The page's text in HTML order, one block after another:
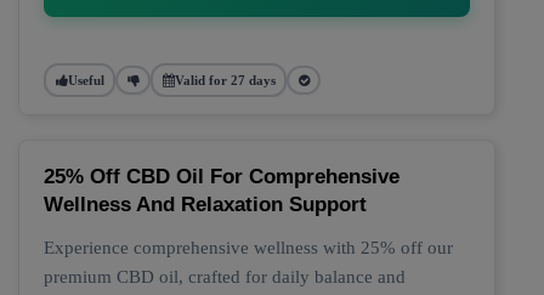
Useful Valid for 27 days
25% Off CBD Oil For Comprehensive
Wellness And Relaxation Support
Experience comprehensive wellness with 25% off our
premium CBD oil, crafted for daily balance and